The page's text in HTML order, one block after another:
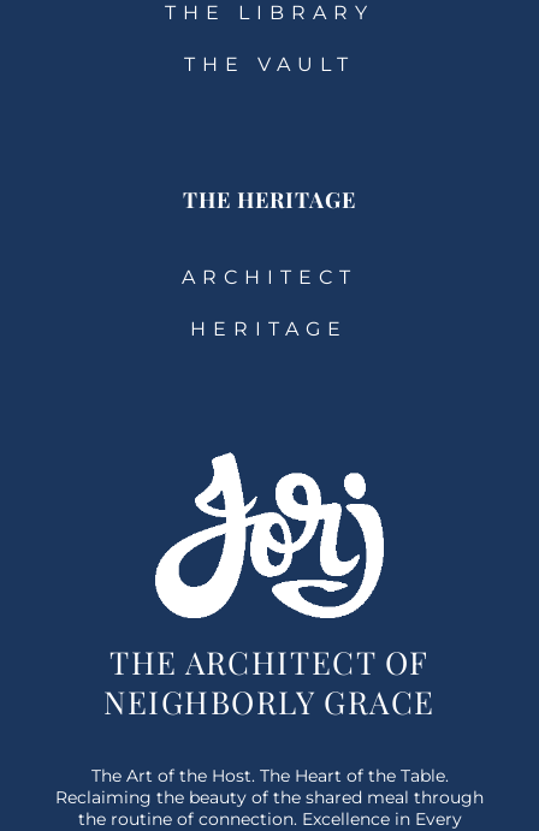
THE LIBRARY
THE VAULT
THE HERITAGE
ARCHITECT
HERITAGE
THE ARCHITECT OF
NEIGHBORLY GRACE
The Art of the Host. The Heart of the Table.
Reclaiming the beauty of the shared meal through
the routine of connection. Excellence in Every